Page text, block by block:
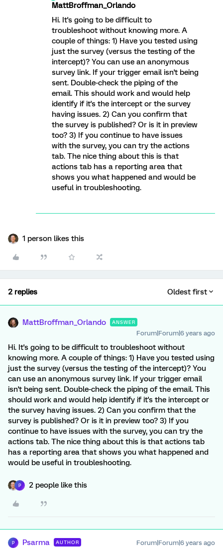
MattBroffman_Orlando
Hi. It's going to be difficult to
troubleshoot without knowing more. A
couple of things: 1) Have you tested using
just the survey (versus the testing of the
intercept)? You can use an anonymous
survey link. If your trigger email isn't being
sent. Double-check the piping of the
email. This should work and would help
identify if it's the intercept or the survey
having issues. 2) Can you confirm that
the survey is published? Or is it in preview
too? 3) If you continue to have issues
with the survey, you can try the actions
tab. The nice thing about this is that
actions tab has a reporting area that
shows you what happened and would be
useful in troubleshooting.
1 person likes this
2 replies Oldest first
MattBroffman_Orlando ANSWER
Forum|Forum|6 years ago
Hi. It's going to be difficult to troubleshoot without
knowing more. A couple of things: 1) Have you tested using
just the survey (versus the testing of the intercept)? You
can use an anonymous survey link. If your trigger email
isn't being sent. Double-check the piping of the email. This
should work and would help identify if it's the intercept or
the survey having issues. 2) Can you confirm that the
survey is published? Or is it in preview too? 3) If you
continue to have issues with the survey, you can try the
actions tab. The nice thing about this is that actions tab
has a reporting area that shows you what happened and
would be useful in troubleshooting.
P 2 people like this
P Psarma AUTHOR Forum|Forum|6 years ago